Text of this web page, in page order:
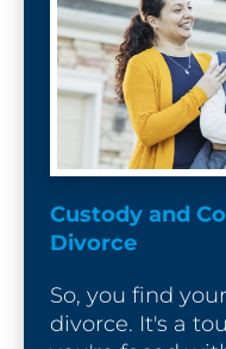
Custody and
Divorce
So, you find
divorce. It's a